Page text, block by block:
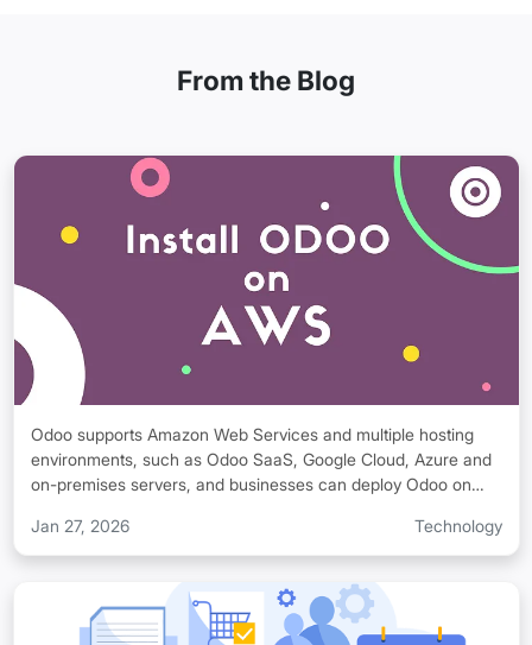
From the Blog
Odoo supports Amazon Web Services and multiple hosting
environments, such as Odoo SaaS, Google Cloud, Azure and
on-premises servers, and businesses can deploy Odoo on
preferences, resources or system requirements. You can run
Odoo systems on various infrastructures as its core stack
includes Python, PostgreSQL, XML/JavaScript, Nginx or
Apache. Odoo is very flexible, and you can deploy your Odoo
system on private cloud hosting, AWS or traditional servers.
Jan 27, 2026 Technology